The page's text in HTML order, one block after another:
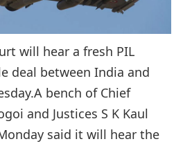
will hear a fresh PIL
deal between India and
bench of Chief
and Justices S K Kaul
said it will hear the